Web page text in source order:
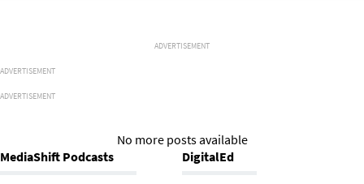
ADVERTISEMENT
ADVERTISEMENT
ADVERTISEMENT
No more posts available
MediaShift Podcasts
DigitalEd